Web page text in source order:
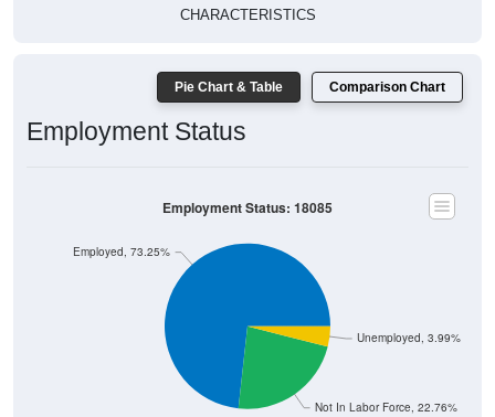
CHARACTERISTICS
Pie Chart & Table Comparison Chart
Employment Status
Not In Labor Force, 22.76%
Unemployed, 3.99%
Employed, 73.25%
Employment Status: 18085